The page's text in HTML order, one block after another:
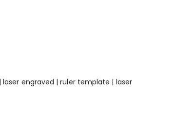
engraved | ruler template | laser